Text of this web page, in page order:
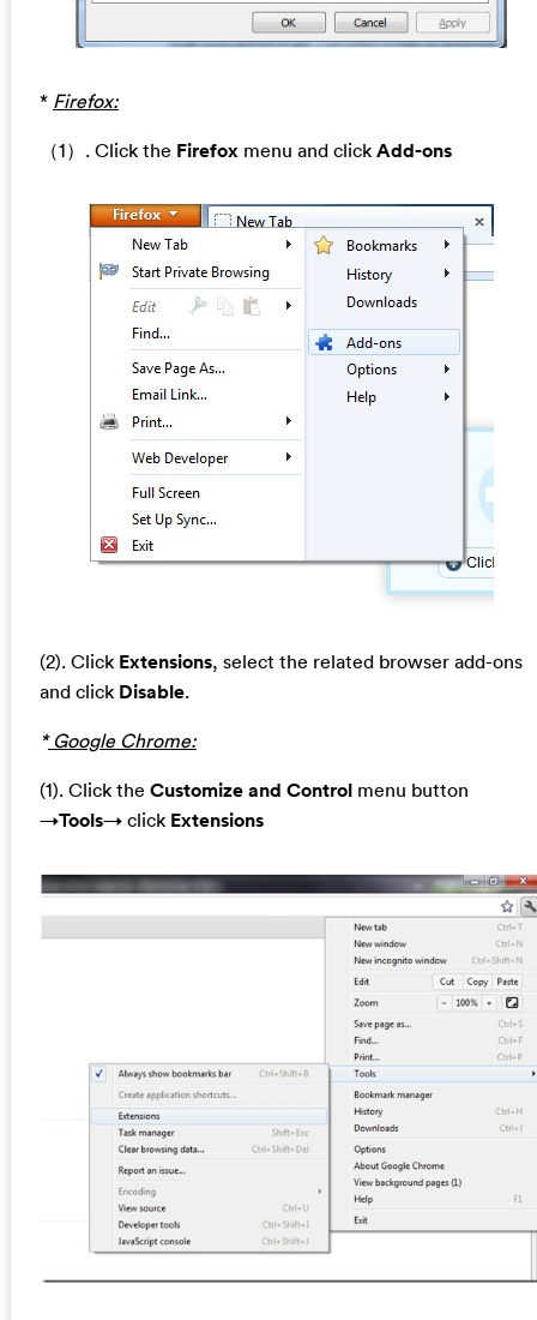
* Firefox:
（1）. Click the Firefox menu and clickAdd-ons
(2). Click Extensions, select the related browser add-ons
and click Disable.
*Google Chrome:
(1). Click the Customize and Controlmenu button
→Tools→ click Extensions